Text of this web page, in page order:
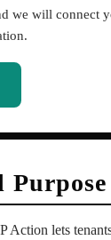
we will
Purpose
lets